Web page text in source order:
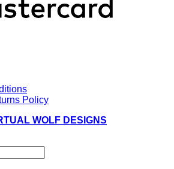
Policy
WOLF DESIGNS